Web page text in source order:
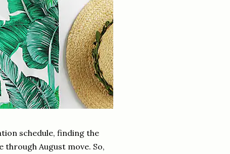
schedule, finding the
August move. So,